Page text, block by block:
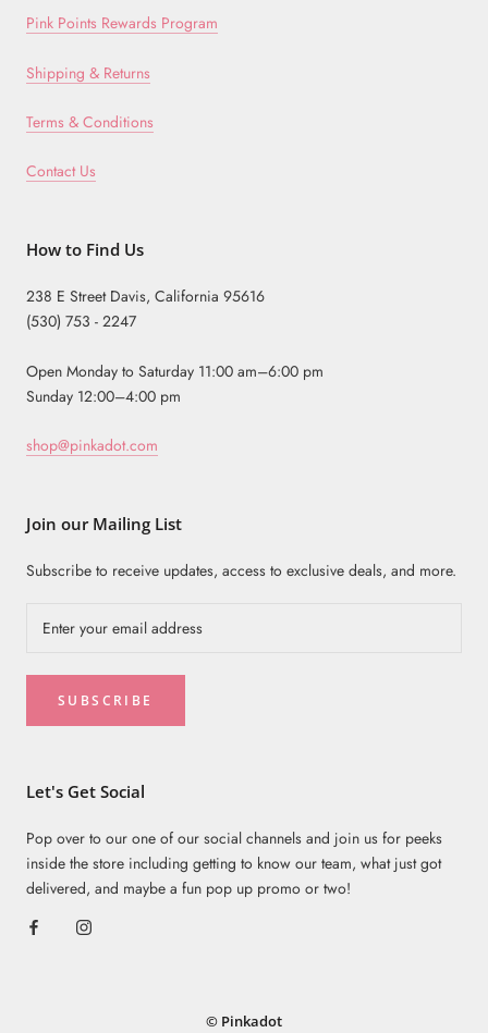
Pink Points Rewards Program
Shipping & Returns
Terms & Conditions
Contact Us
How to Find Us
238 E Street Davis, California 95616
(530) 753 - 2247
Open Monday to Saturday 11:00 am–6:00 pm
Sunday 12:00–4:00 pm
shop@pinkadot.com
Join our Mailing List
Subscribe to receive updates, access to exclusive deals, and more.
SUBSCRIBE
Let's Get Social
Pop over to our one of our social channels and join us for peeks
inside the store including getting to know our team, what just got
delivered, and maybe a fun pop up promo or two!
© Pinkadot